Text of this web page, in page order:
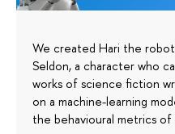
We created Hari the
Seldon, a character who
works of science fiction
on a machine-learning
the behavioural metrics of